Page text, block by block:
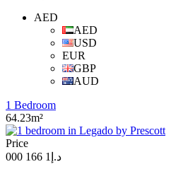
AED
AED
USD
EUR
GBP
AUD
1 Bedroom
64.23m²
Price
د.إ1 166 000